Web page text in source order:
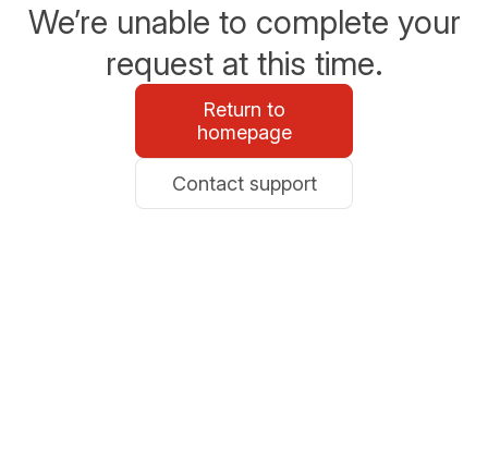
We’re unable to complete your
request at this time.
Return to
homepage
Contact support